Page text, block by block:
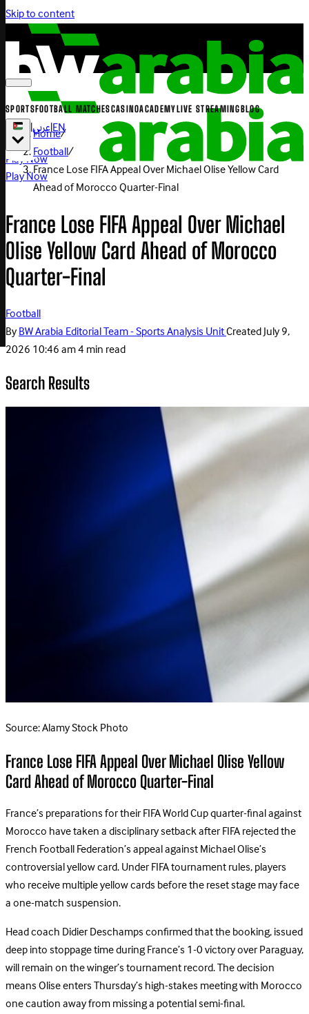
Skip to content
SPORTSFOOTBALL MATCHESCASINOACADEMYLIVE STREAMINGBLOG
|عربي|EN
Play Now
Play Now
Home/
Football/
France Lose FIFA Appeal Over Michael Olise Yellow Card
Ahead of Morocco Quarter-Final
France Lose FIFA Appeal Over Michael
Olise Yellow Card Ahead of Morocco
Quarter-Final
Football
ByBW Arabia Editorial Team - Sports Analysis UnitCreatedJuly 9,
2026 10:46 am4 min read
Search Results
Source: Alamy Stock Photo
France Lose FIFA Appeal Over Michael Olise Yellow
Card Ahead of Morocco Quarter-Final
France’s preparations for their FIFA World Cup quarter-final against
Morocco have taken a disciplinary setback after FIFA rejected the
French Football Federation’s appeal against Michael Olise’s
controversial yellow card.Under FIFA tournament rules, players
who receive multiple yellow cards before the reset stage may face
a one-match suspension.
Head coach Didier Deschamps confirmed that the booking, issued
deep into stoppage time during France’s 1-0 victory over Paraguay,
will remain on the winger’s tournament record. The decision
means Olise enters Thursday’s high-stakes meeting with Morocco
one caution away from missing a potential semi-final.